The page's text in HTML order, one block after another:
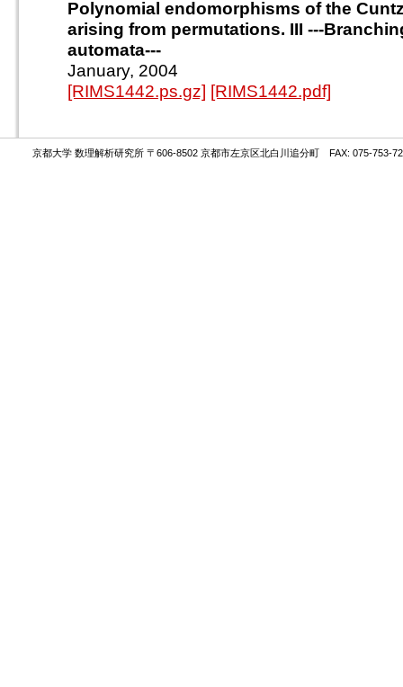
Polynomial endomorphisms of the
arising from permutations. III ---
automata---
January, 2004
[RIMS1442.ps.gz] [RIMS1442.pdf]
京都大学 数理解析研究所 〒606-8502 京都市左京区北白川追分町 FAX: 075-753-